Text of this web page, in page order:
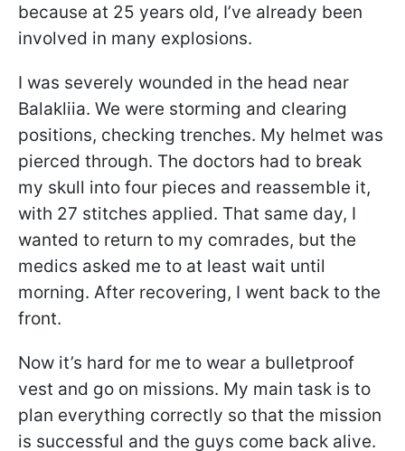
because at 25 years old, I’ve already been
involved in many explosions.
I was severely wounded in the head near
Balakliia. We were storming and clearing
positions, checking trenches. My helmet was
pierced through. The doctors had to break
my skull into four pieces and reassemble it,
with 27 stitches applied. That same day, I
wanted to return to my comrades, but the
medics asked me to at least wait until
morning. After recovering, I went back to the
front.
Now it’s hard for me to wear a bulletproof
vest and go on missions. My main task is to
plan everything correctly so that the mission
is successful and the guys come back alive.